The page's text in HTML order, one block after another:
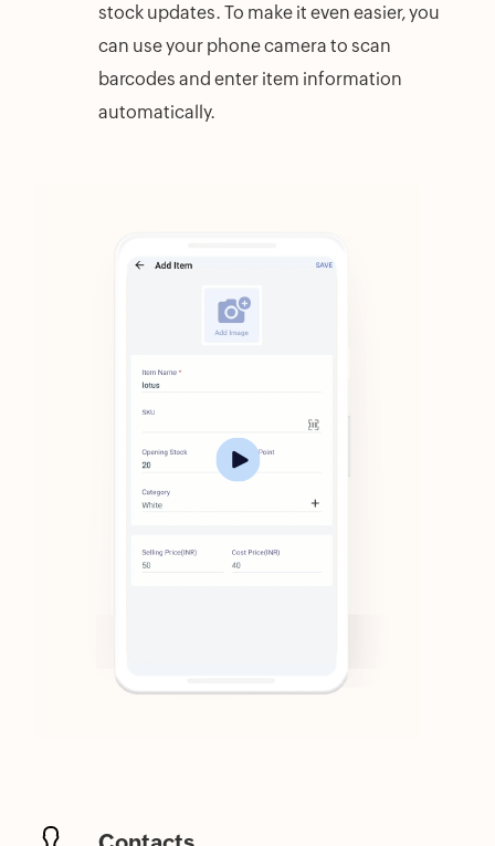
stock updates. To make it even easier, you
can use your phone camera to scan
barcodes and enter item information
automatically.